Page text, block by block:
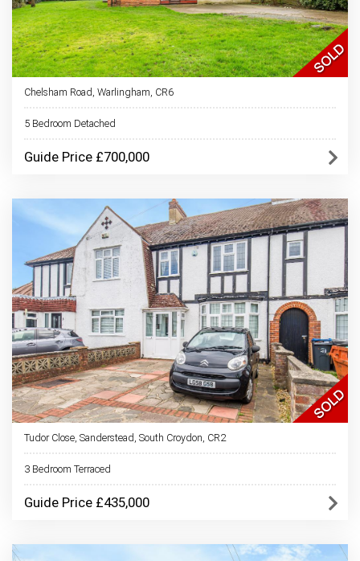
Chelsham Road, Warlingham, CR6
5 Bedroom Detached
Guide Price £700,000
Tudor Close, Sanderstead, South Croydon, CR2
3 Bedroom Terraced
Guide Price £435,000